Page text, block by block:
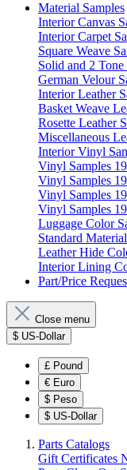
Material Samples
Interior Canvas
Interior Carpet
Square Weave
Solid and 2
German Velour
Interior Leather
Basket Weave
Rosette Leather
Miscellaneous
Interior Vinyl
Vinyl Samples
Vinyl Samples
Vinyl Samples
Vinyl Samples
Luggage Color
Standard
Leather Hide
Interior Lining
Part/Price
Close menu
$ US-Dollar
£ Pound
€ Euro
$ Peso
$ US-Dollar
Parts Catalogs
Gift Certificates